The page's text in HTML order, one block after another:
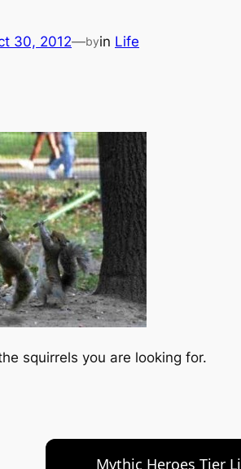
30, 2012—byin Life
squirrels you are looking for.
Mythic Heroes Tier